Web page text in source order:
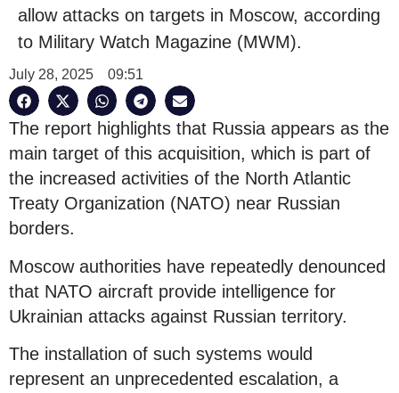
allow attacks on targets in Moscow, according
to Military Watch Magazine (MWM).
July 28, 2025 09:51
The report highlights that Russia appears as the
main target of this acquisition, which is part of
the increased activities of the North Atlantic
Treaty Organization (NATO) near Russian
borders.
Moscow authorities have repeatedly denounced
that NATO aircraft provide intelligence for
Ukrainian attacks against Russian territory.
The installation of such systems would
represent an unprecedented escalation, a